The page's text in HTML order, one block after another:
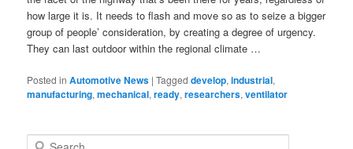
how large it is. It needs to flash and move so as to seize a bigger
group of people’ consideration, by creating a degree of urgency.
They can last outdoor within the regional climate …
Posted in Automotive News |Tagged develop,industrial,
manufacturing,mechanical,ready,researchers,ventilator